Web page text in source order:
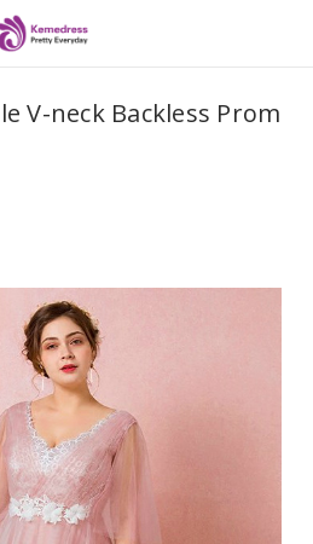
V-neck Backless Prom